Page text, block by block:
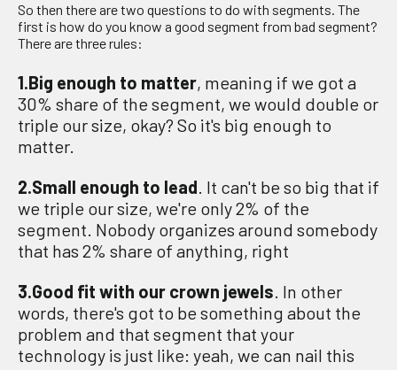
So then there are two questions to do with segments. The
first is how do you know a good segment from bad segment?
There are three rules:
1.Big enough to matter, meaning if we got a
30% share of the segment, we would double or
triple our size, okay? So it's big enough to
matter.
2.Small enough to lead. It can't be so big that if
we triple our size, we're only 2% of the
segment. Nobody organizes around somebody
that has 2% share of anything, right
3.Good fit with our crown jewels. In other
words, there's got to be something about the
problem and that segment that your
technology is just like: yeah, we can nail this